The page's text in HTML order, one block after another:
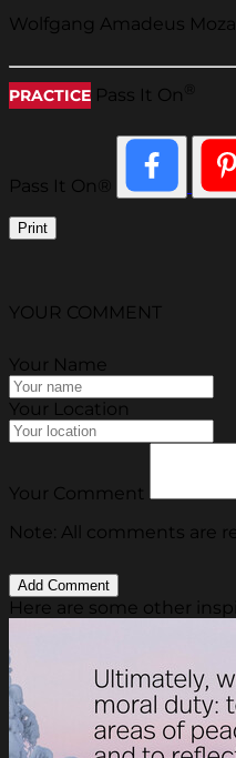
Wolfgang Amadeus
PRACTICE Pass It On
Pass It On®
Print
YOUR COMMENT
Your Name
Your Location
Your Comment
Note: All comments are
Here are some other